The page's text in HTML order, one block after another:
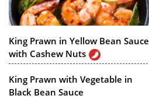
King Prawn in Yellow Bean Sauce
with Cashew Nuts
King Prawn with Vegetable in
Black Bean Sauce